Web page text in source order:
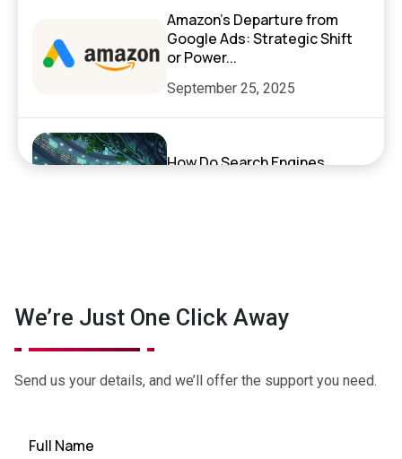
Amazon’s Departure from
Google Ads: Strategic Shift
or Power...
September 25, 2025
How Do Search Engines,
Exciting News: XenelSoft
Technologies Featured on
June 27, 2025
We’re Just One Click Away
Send us your details, and we’ll offer the support you need.
Full Name